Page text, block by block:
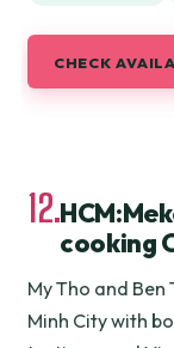
CHECK
12.
cooking
My Tho and
Minh City with